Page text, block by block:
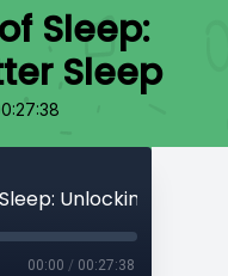
Sleep:
Sleep
00:00 / 00:27:38